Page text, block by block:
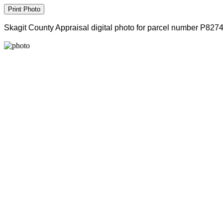
Skagit County Appraisal digital photo for parcel number